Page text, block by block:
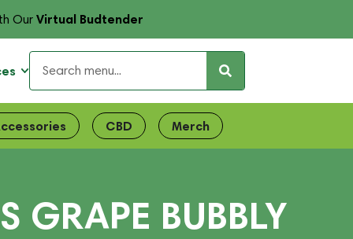
OurVirtual Budtender
CBD Merch
GRAPE BUBBLY